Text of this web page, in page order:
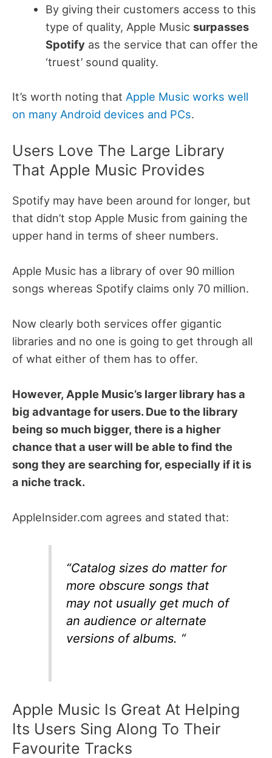
By giving their customers access to this
type of quality, Apple Music surpasses
Spotifyas the service that can offer the
‘truest’ sound quality.
It’s worth noting that Apple Music works well
on many Android devices and PCs.
Users Love The Large Library
That Apple Music Provides
Spotify may have been around for longer, but
that didn’t stop Apple Music from gaining the
upper hand in terms of sheer numbers.
Apple Music has a library of over 90 million
songs whereas Spotify claims only 70 million.
Now clearly both services offer gigantic
libraries and no one is going to get through all
of what either of them has to offer.
However, Apple Music’s larger library has a
big advantage for users. Due to the library
being so much bigger, there is a higher
chance that a user will be able to find the
song they are searching for, especially if it is
a niche track.
AppleInsider.com agrees and stated that:
“Catalog sizes do matter for
more obscure songs that
may not usually get much of
an audience or alternate
versions of albums. “
Apple Music Is Great At Helping
Its Users Sing Along To Their
Favourite Tracks